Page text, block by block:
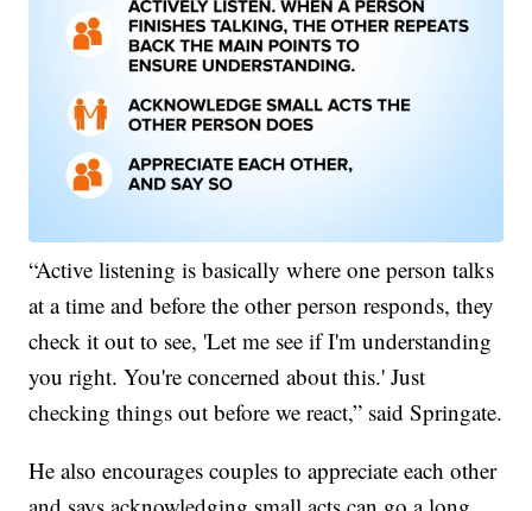
“Active listening is basically where one person talks
at a time and before the other person responds, they
check it out to see, 'Let me see if I'm understanding
you right. You're concerned about this.' Just
checking things out before we react,” said Springate.
He also encourages couples to appreciate each other